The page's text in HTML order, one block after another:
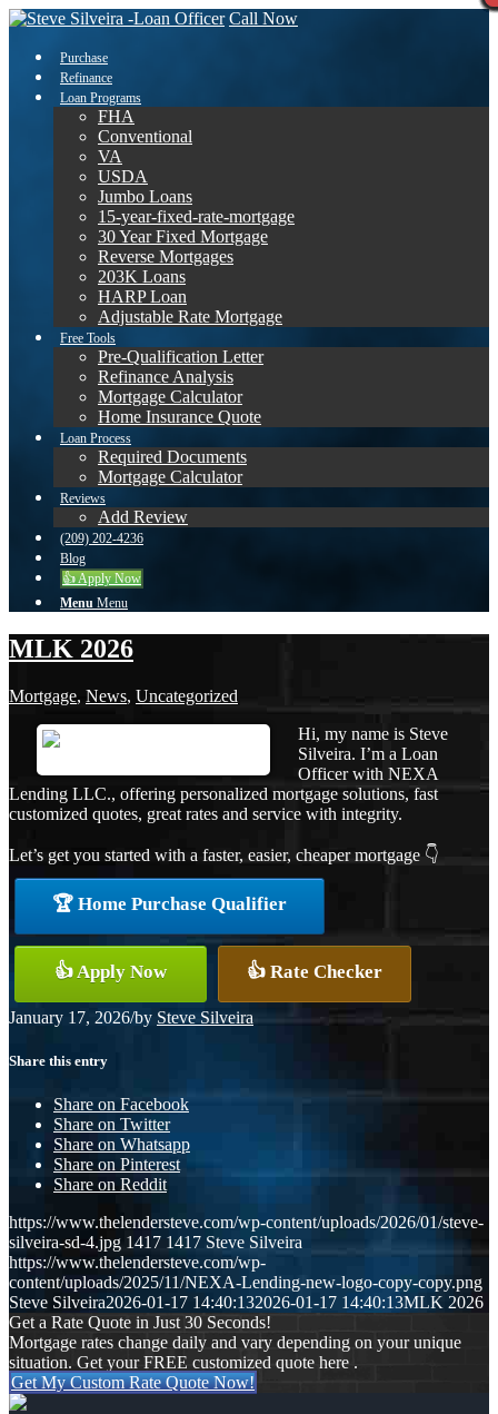
Call Now
Purchase
Refinance
Loan Programs
FHA
Conventional
VA
USDA
Jumbo Loans
15-year-fixed-rate-mortgage
30 Year Fixed Mortgage
Reverse Mortgages
203K Loans
HARP Loan
Adjustable Rate Mortgage
Free Tools
Pre-Qualification Letter
Refinance Analysis
Mortgage Calculator
Home Insurance Quote
Loan Process
Required Documents
Mortgage Calculator
Reviews
Add Review
(209) 202-4236
Blog
👍 Apply Now
Menu Menu
MLK 2026
Mortgage, News, Uncategorized
Hi, my name is Steve
Silveira. I’m a Loan
Officer with NEXA
Lending LLC., offering personalized mortgage solutions, fast
customized quotes, great rates and service with integrity.
Let’s get you started with a faster, easier, cheaper mortgage 👇
🏆 Home Purchase Qualifier
👍 Apply Now 👍 Rate Checker
January 17, 2026/by Steve Silveira
Share this entry
Share on Facebook
Share on Twitter
Share on Whatsapp
Share on Pinterest
Share on Reddit
https://www.thelendersteve.com/wp-content/uploads/2026/01/steve-
silveira-sd-4.jpg 1417 1417 Steve Silveira
https://www.thelendersteve.com/wp-
content/uploads/2025/11/NEXA-Lending-new-logo-copy-copy.png
Steve Silveira2026-01-17 14:40:132026-01-17 14:40:13MLK 2026
Get a Rate Quote in Just 30 Seconds!
Mortgage rates change daily and vary depending on your unique
situation. Get your FREE customized quote here .
Get My Custom Rate Quote Now!